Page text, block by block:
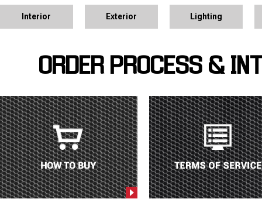
Interior Exterior Lighting
ORDER PROCESS &